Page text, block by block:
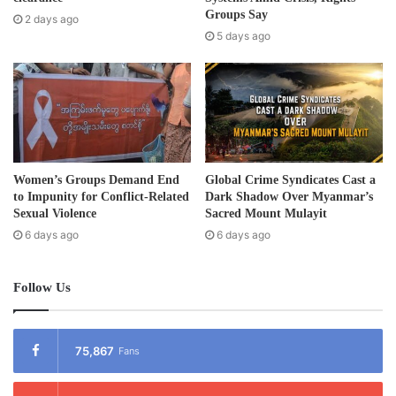
the Ministry of Labor and Social Welfare to Malaysia to help
the Burmese migrant workers.
Post Views: 782
Tags Burma Migrant worker
e
2 days ago
Groups Say
5 days ago
Women’s Groups Demand End
to Impunity for Conflict-Related
Sexual Violence
6 days ago
Global Crime Syndicates Cast a
Dark Shadow Over Myanmar’s
Sacred Mount Mulayit
6 days ago
Follow Us
75,867 Fans